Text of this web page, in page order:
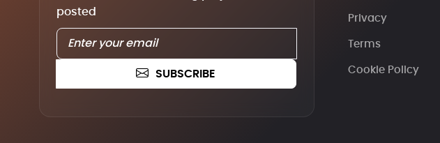
posted
SUBSCRIBE
Privacy
Terms
Cookie Policy